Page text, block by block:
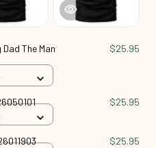
The Man
$25.95
$25.95
$25.95